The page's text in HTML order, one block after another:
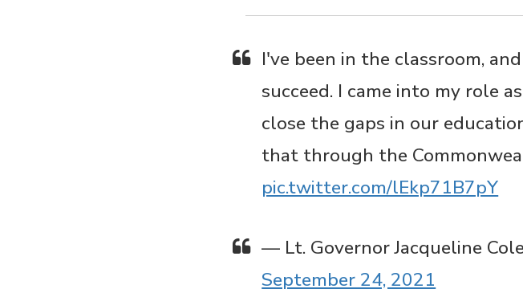
I've been in the classroom,
succeed. I came into my role
close the gaps in our
that through the
pic.twitter.com/lEkp71B7pY
— Lt. Governor Jacqueline
September 24, 2021